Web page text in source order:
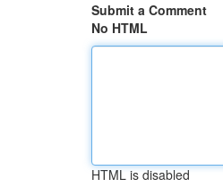
Submit a Comment
No HTML
HTML is disabled